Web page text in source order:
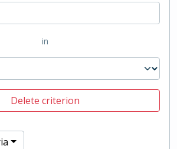
in
Delete criterion